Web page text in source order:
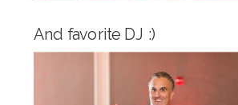
And favorite DJ :)